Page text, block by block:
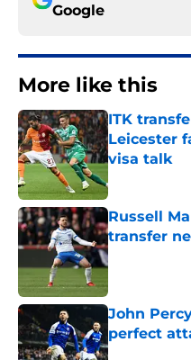
Google
More like this
ITK
Leicester
visa talk
Published by
Russell
transfer
Published by
John
perfect
Published by